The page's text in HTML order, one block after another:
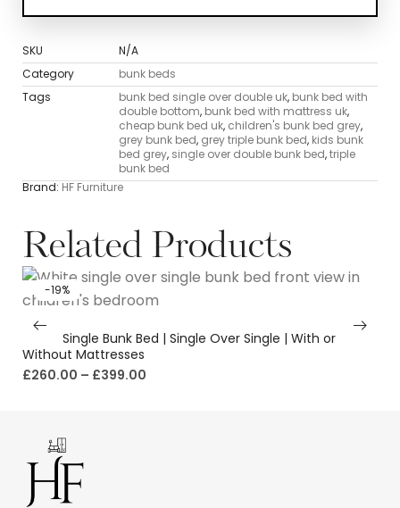
SKU
N/A
Category
bunk beds
Tags
bunk bed single over double uk, bunk bed with
double bottom, bunk bed with mattress uk,
cheap bunk bed uk, children's bunk bed grey,
grey bunk bed, grey triple bunk bed, kids bunk
bed grey, single over double bunk bed,triple
bunk bed
Brand: HF Furniture
Related Products
-19%
White Single Bunk Bed | Single Over Single | With or
Without Mattresses
£260.00 – £399.00